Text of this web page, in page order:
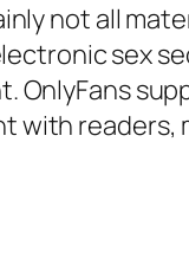
not all
sex
with readers,